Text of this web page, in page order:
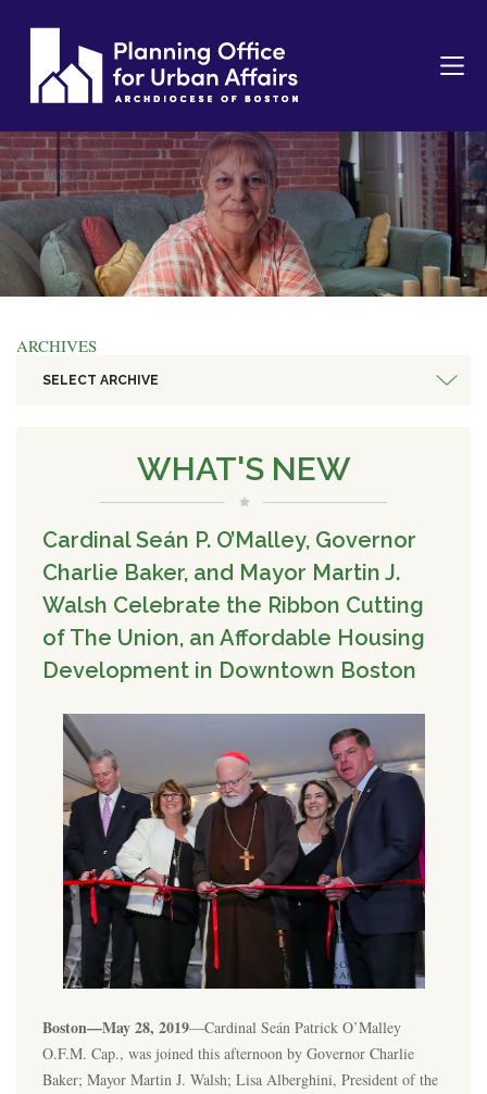
ARCHIVES
SELECT ARCHIVE
WHAT'S NEW
Cardinal Seán P. O’Malley, Governor
Charlie Baker, and Mayor Martin J.
Walsh Celebrate the Ribbon Cutting
of The Union, an Affordable Housing
Development in Downtown Boston
Boston—May 28, 2019—Cardinal Seán Patrick O’Malley
O.F.M. Cap., was joined this afternoon by Governor Charlie
Baker; Mayor Martin J. Walsh; Lisa Alberghini, President of the